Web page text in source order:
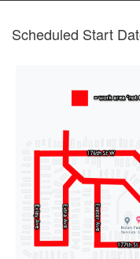
Scheduled Start